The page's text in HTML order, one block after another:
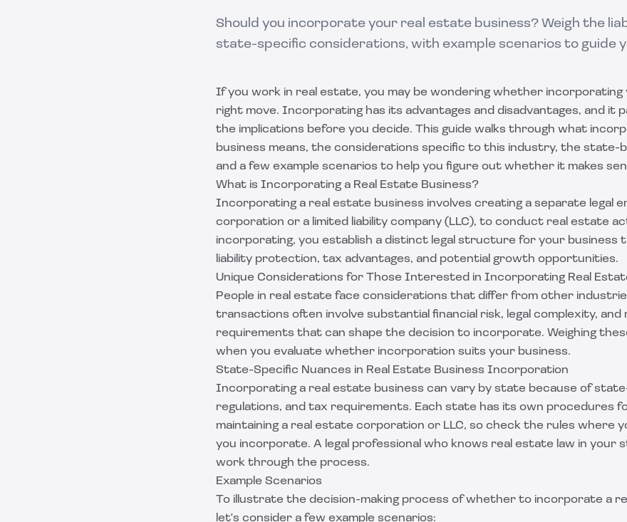
Should you incorporate your real estate business? Weigh the
state-specific considerations, with example scenarios to guide
If you work in real estate, you may be wondering whether incorporating
right move. Incorporating has its advantages and disadvantages, and it
the implications before you decide. This guide walks through what
business means, the considerations specific to this industry, the state-
and a few example scenarios to help you figure out whether it makes
What is Incorporating a Real Estate Business?
Incorporating a real estate business involves creating a separate legal
corporation or a limited liability company (LLC), to conduct real estate
incorporating, you establish a distinct legal structure for your business
liability protection, tax advantages, and potential growth opportunities.
Unique Considerations for Those Interested in Incorporating Real
People in real estate face considerations that differ from other
transactions often involve substantial financial risk, legal complexity, and
requirements that can shape the decision to incorporate. Weighing
when you evaluate whether incorporation suits your business.
State-Specific Nuances in Real Estate Business Incorporation
Incorporating a real estate business can vary by state because of
regulations, and tax requirements. Each state has its own procedures
maintaining a real estate corporation or LLC, so check the rules where
you incorporate. A legal professional who knows real estate law in your
work through the process.
Example Scenarios
To illustrate the decision-making process of whether to incorporate a
let's consider a few example scenarios: